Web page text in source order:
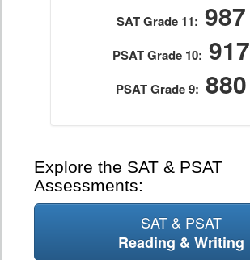
SAT Grade 11: 987
PSAT Grade 10: 917
PSAT Grade 9: 880
Explore the SAT & PSAT
Assessments:
SAT & PSAT
Reading & Writing